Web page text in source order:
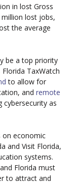
in lost Gross
lost jobs,
the average
be a top priority
TaxWatch
to allow for
and remote
cybersecurity as
on economic
and Visit Florida,
systems.
Florida must
to attract and